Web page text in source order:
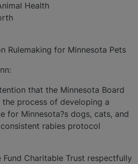
Health
Rulemaking for Minnesota Pets
that the Minnesota Board
process of developing a
for Minnesota?s dogs, cats, and
rabies protocol
Fund Charitable Trust respectfully